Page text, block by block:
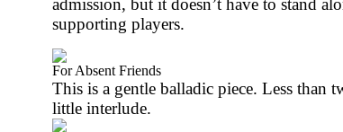
admission, but it doesn’t have to stand
supporting players.
For Absent Friends
This is a gentle balladic piece. Less than
little interlude.